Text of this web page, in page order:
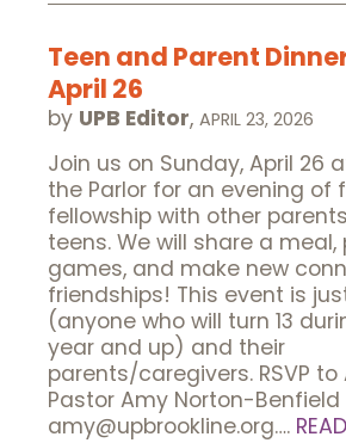
Teen and Parent
April 26
by UPB Editor, APRIL 23, 2026
Join us on Sunday, April 26
the Parlor for an evening of
fellowship with other
teens. We will share a
games, and make new
friendships! This event is
(anyone who will turn 13
year and up) and their
parents/caregivers. RSVP
Pastor Amy Norton-
amy@upbrookline.org….